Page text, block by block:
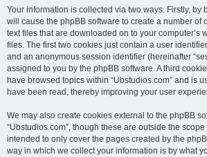
Your information is collected via two ways. Firstly, by
will cause the phpBB software to create a number of
text files that are downloaded on to your computer’s
files. The first two cookies just contain a user
and an anonymous session identifier (hereinafter
assigned to you by the phpBB software. A third
have browsed topics within “Ubstudios.com” and is
have been read, thereby improving your user
We may also create cookies external to the phpBB
“Ubstudios.com”, though these are outside the
intended to only cover the pages created by the
way in which we collect your information is by what